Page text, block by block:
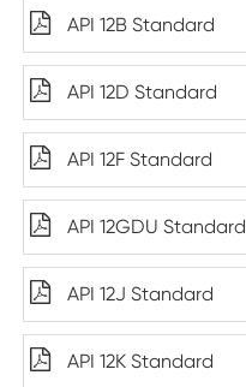
API 12B Standard
API 12D Standard
API 12F Standard
API 12GDU Standard
API 12J Standard
API 12K Standard